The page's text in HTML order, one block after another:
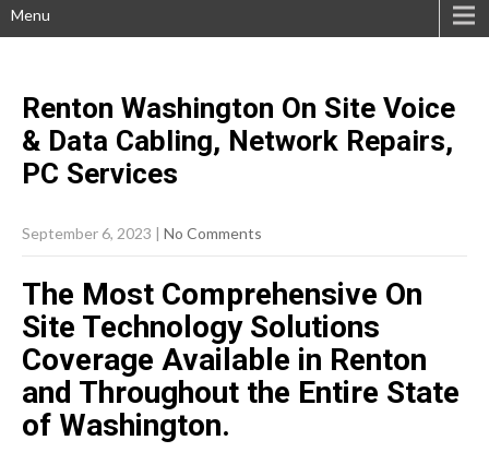
Menu
Renton Washington On Site Voice
& Data Cabling, Network Repairs,
PC Services
September 6, 2023 | No Comments
The Most Comprehensive On
Site Technology Solutions
Coverage Available in Renton
and Throughout the Entire State
of Washington.